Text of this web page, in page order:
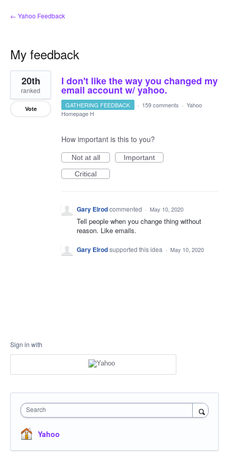
← Yahoo Feedback
My feedback
1
result
found
I don't like the way you changed my
email account w/ yahoo.
20th
ranked
Vote GATHERING FEEDBACK · 159 comments · Yahoo
Homepage H
How important is this to you?
Not at all
Important
Critical
Gary Elrodcommented · May 10, 2020
Tell people when you change thing without
reason. Like emails.
Gary Elrodsupported this idea · May 10, 2020
Sign in with
Search
Yahoo